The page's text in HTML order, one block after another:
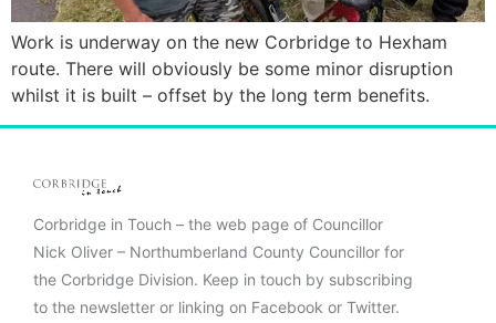
Work is underway on the new Corbridge to Hexham
route. There will obviously be some minor disruption
whilst it is built – offset by the long term benefits.
Corbridge in Touch – the web page of Councillor
Nick Oliver – Northumberland County Councillor for
the Corbridge Division. Keep in touch by subscribing
to the newsletter or linking on Facebook or Twitter.